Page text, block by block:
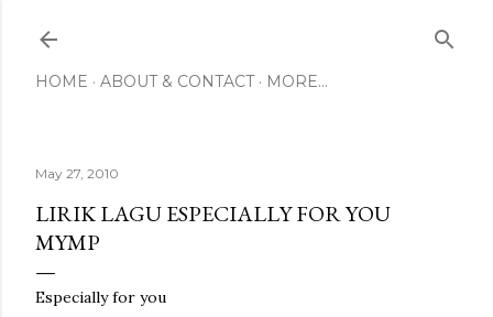
HOME ABOUT & CONTACT MORE…
May 27, 2010
LIRIK LAGU ESPECIALLY FOR YOU
MYMP
Especially for you